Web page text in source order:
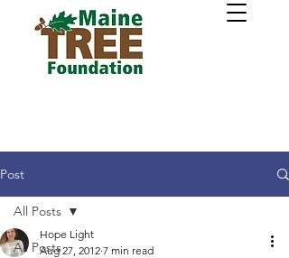
Post
All Posts
All Posts
Hope Light
Aug 27, 2012 7 min read